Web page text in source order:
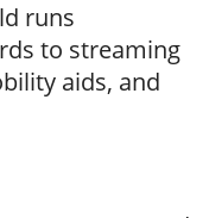
runs
to streaming
aids, and